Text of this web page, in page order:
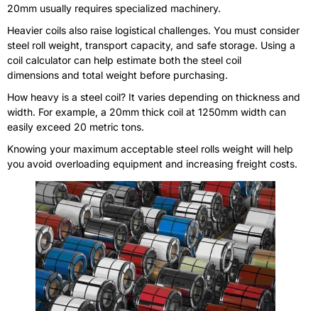
20mm usually requires specialized machinery.
Heavier coils also raise logistical challenges. You must consider
steel roll weight, transport capacity, and safe storage. Using a
coil calculator can help estimate both the steel coil
dimensions and total weight before purchasing.
How heavy is a steel coil? It varies depending on thickness and
width. For example, a 20mm thick coil at 1250mm width can
easily exceed 20 metric tons.
Knowing your maximum acceptable steel rolls weight will help
you avoid overloading equipment and increasing freight costs.